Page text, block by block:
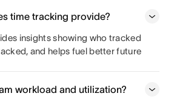
time tracking provide?
insights showing who tracked
and helps fuel better future
workload and utilization?